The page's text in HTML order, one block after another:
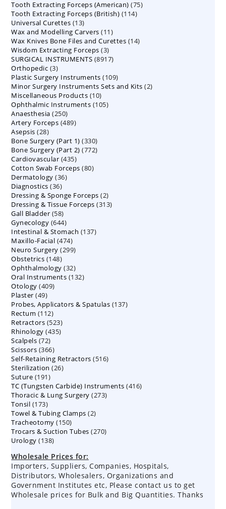
products
Tooth Extracting Forceps (American) 7575
Tooth Extracting Forceps (British) 114114
Universal Curettes 1313
products
Wax and Modelling Carvers 1111
products
Wax Knives Bone Files and Curettes 1414
Wisdom Extracting Forceps 33
products
SURGICAL INSTRUMENTS 89178917
Orthopedic 33
products
Plastic Surgery Instruments 109109
products
Minor Surgery Instruments Sets and Kits 22
Miscellaneous Products 1010
products
Ophthalmic Instruments 105105
Anaesthesia 250250
products
Artery Forceps 489489
Asepsis 2828
products
Bone Surgery (Part 1) 330330
products
Bone Surgery (Part 2) 772772
Cardiovascular 435435
products
Cotton Swab Forceps 8080
Dermatology 3636
Diagnostics 3636
products
Dressing & Sponge Forceps 22
products
Dressing & Tissue Forceps 313313
Gall Bladder 5858
products
Gynecology 644644
products
Intestinal & Stomach 137137
Maxillo-Facial 474474
products
Neuro Surgery 299299
Obstetrics 148148
products
Ophthalmology 3232
products
Oral Instruments 132132
Otology 409409
Plaster 4949
products
Probes, Applicators & Spatulas 137137
Rectum 112112
products
Retractors 523523
products
Rhinology 435435
Scalpels 7272
products
Scissors 366366
products
Self-Retaining Retractors 516516
Sterilization 2626
Suture 191191
products
TC (Tungsten Carbide) Instruments 416416
Thoracic & Lung Surgery 273273
Tonsil 173173
products
Towel & Tubing Clamps 22
Tracheotomy 150150
products
Trocars & Suction Tubes 270270
Urology 138138
Wholesale Prices for:
Importers, Suppliers, Companies, Hospitals,
Distributors, Wholesalers, Organizations and
Government Institutes etc, Please contact us to get
Wholesale prices for Bulk and Big Quantities. Thanks